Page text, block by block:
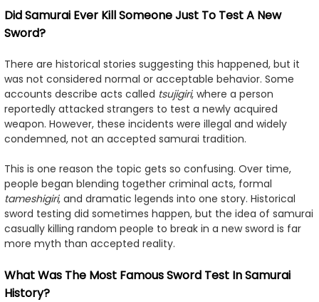
Did Samurai Ever Kill Someone Just To Test A New
Sword?
There are historical stories suggesting this happened, but it
was not considered normal or acceptable behavior. Some
accounts describe acts called tsujigiri, where a person
reportedly attacked strangers to test a newly acquired
weapon. However, these incidents were illegal and widely
condemned, not an accepted samurai tradition.
This is one reason the topic gets so confusing. Over time,
people began blending together criminal acts, formal
tameshigiri, and dramatic legends into one story. Historical
sword testing did sometimes happen, but the idea of samurai
casually killing random people to break in a new sword is far
more myth than accepted reality.
What Was The Most Famous Sword Test In Samurai
History?